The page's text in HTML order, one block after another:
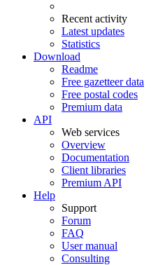
Recent activity
Latest updates
Statistics
Download
Readme
Free gazetteer data
Free postal codes
Premium data
API
Web services
Overview
Documentation
Client libraries
Premium API
Help
Support
Forum
FAQ
User manual
Consulting